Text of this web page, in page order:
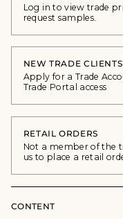
Log in to view trade
request samples.
NEW TRADE CLIENTS
Apply for a Trade
Trade Portal access
RETAIL ORDERS
Not a member of the
us to place a retail
CONTENT